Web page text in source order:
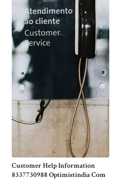
Customer Help Information
8337730988 Optimistindia Com